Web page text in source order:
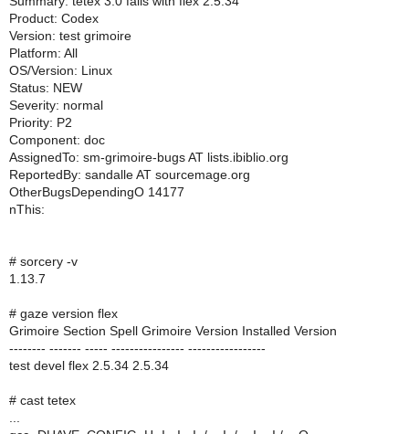
Product: Codex
Version: test grimoire
Platform: All
OS/Version: Linux
Status: NEW
Severity: normal
Priority: P2
Component: doc
AssignedTo: sm-grimoire-bugs AT lists.ibiblio.org
ReportedBy: sandalle AT sourcemage.org
OtherBugsDependingO 14177
nThis:
# sorcery -v
1.13.7
# gaze version flex
Grimoire Section Spell Grimoire Version Installed Version
-------- ------- ----- ---------------- -----------------
test devel flex 2.5.34 2.5.34
# cast tetex